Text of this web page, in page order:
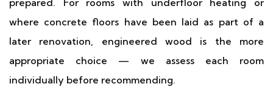
prepared. For rooms with underfloor heating or
where concrete floors have been laid as part of a
later renovation, engineered wood is the more
appropriate choice — we assess each room
individually before recommending.